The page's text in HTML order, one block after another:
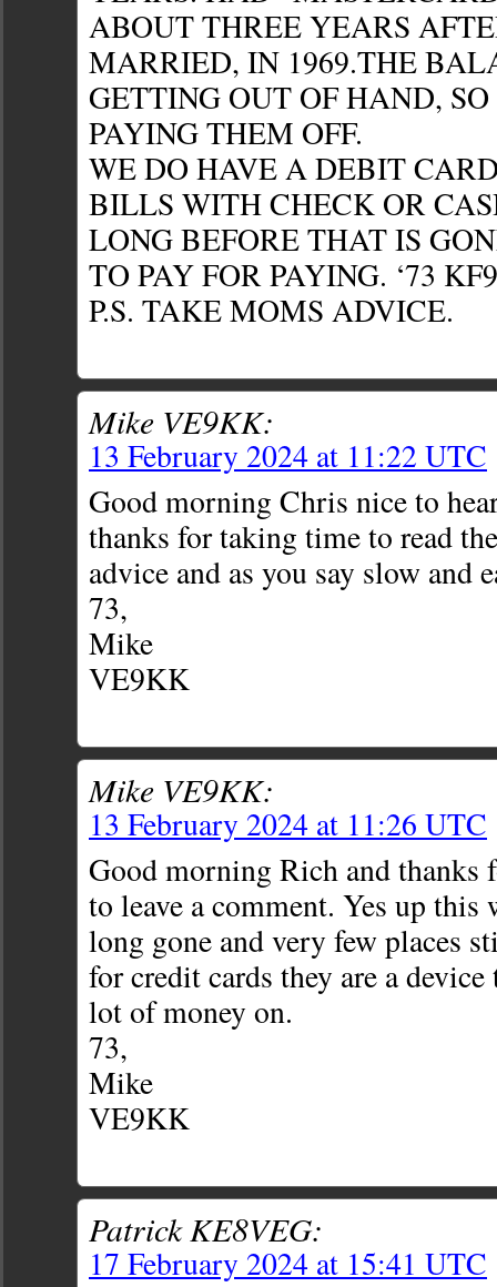
ABOUT THREE YEARS
MARRIED, IN 1969.THE
GETTING OUT OF HAND,
PAYING THEM OFF.
WE DO HAVE A DEBIT
BILLS WITH CHECK OR
LONG BEFORE THAT IS
TO PAY FOR PAYING. ‘73
P.S. TAKE MOMS ADVICE.
Mike VE9KK:
13 February 2024 at 11:22 UTC
Good morning Chris nice to
thanks for taking time to read
advice and as you say slow and
73,
Mike
VE9KK
Mike VE9KK:
13 February 2024 at 11:26 UTC
Good morning Rich and thanks
to leave a comment. Yes up this
long gone and very few places
for credit cards they are a device
lot of money on.
73,
Mike
VE9KK
Patrick KE8VEG:
17 February 2024 at 15:41 UTC